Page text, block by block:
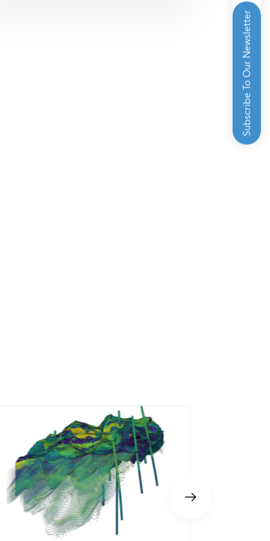
Subscribe To Our Newsletter